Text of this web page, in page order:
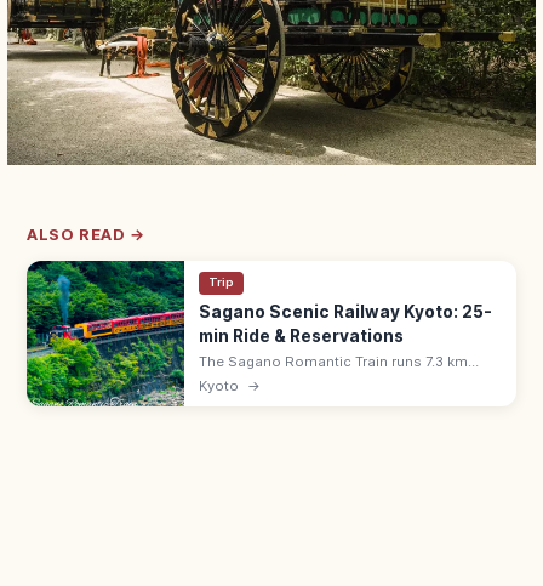
ALSO READ →
Trip
Sagano Scenic Railway Kyoto: 25-
min Ride & Reservations
The Sagano Romantic Train runs 7.3 km
along the Hozu River Gorge from Saga
(Arashiyama) to Kameoka—a 25-min ride.
Kyoto →